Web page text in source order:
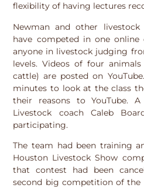
flexibility of having lectures
Newman and other
have competed in one
anyone in livestock judging
levels. Videos of four
cattle) are posted on
minutes to look at the class
their reasons to YouTube.
Livestock coach Caleb
participating.
The team had been training
Houston Livestock Show
that contest had been
second big competition of